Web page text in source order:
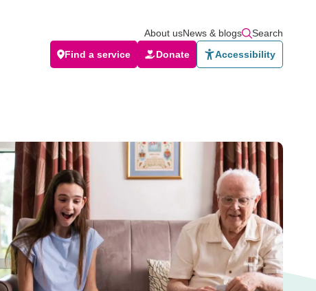
About usNews & blogs
Search
Find a service
Donate Accessibility